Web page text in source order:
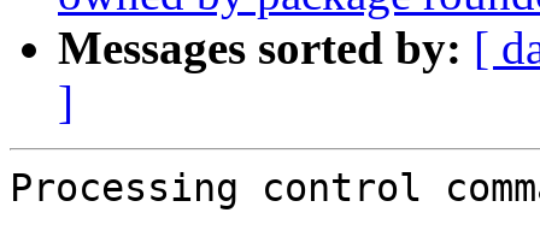
Messages sorted by: [
]
Processing control